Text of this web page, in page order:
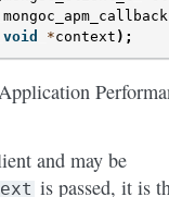
void
*context );
and may be
is passed, it is